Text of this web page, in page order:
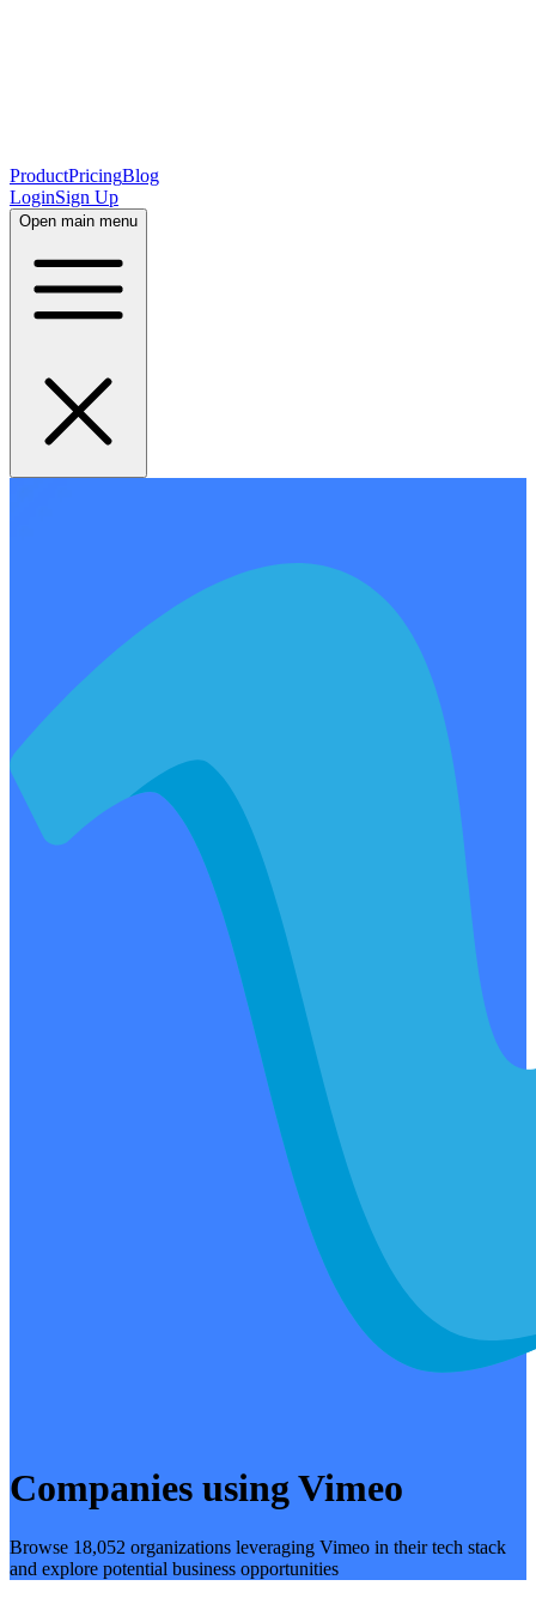
ProductPricingBlog
LoginSign Up
Open main menu
Companies using Vimeo
Browse 18,052 organizations leveraging Vimeo in their tech stack
and explore potential business opportunities